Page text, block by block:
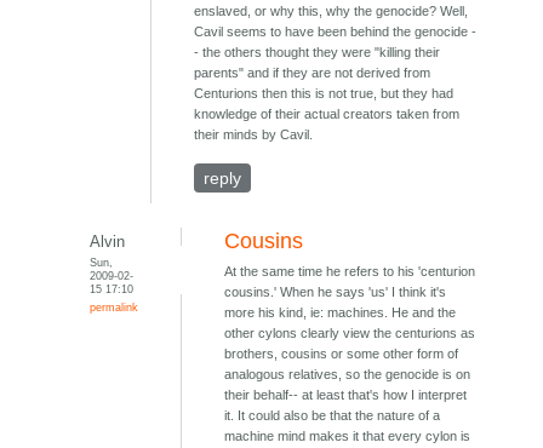
enslaved, or why this, why the genocide? Well,
Cavil seems to have been behind the genocide -
- the others thought they were "killing their
parents" and if they are not derived from
Centurions then this is not true, but they had
knowledge of their actual creators taken from
their minds by Cavil.
reply
Alvin
Sun,
2009-02-
15 17:10
permalink
Cousins
At the same time he refers to his 'centurion
cousins.' When he says 'us' I think it's
more his kind, ie: machines. He and the
other cylons clearly view the centurions as
brothers, cousins or some other form of
analogous relatives, so the genocide is on
their behalf-- at least that's how I interpret
it. It could also be that the nature of a
machine mind makes it that every cylon is